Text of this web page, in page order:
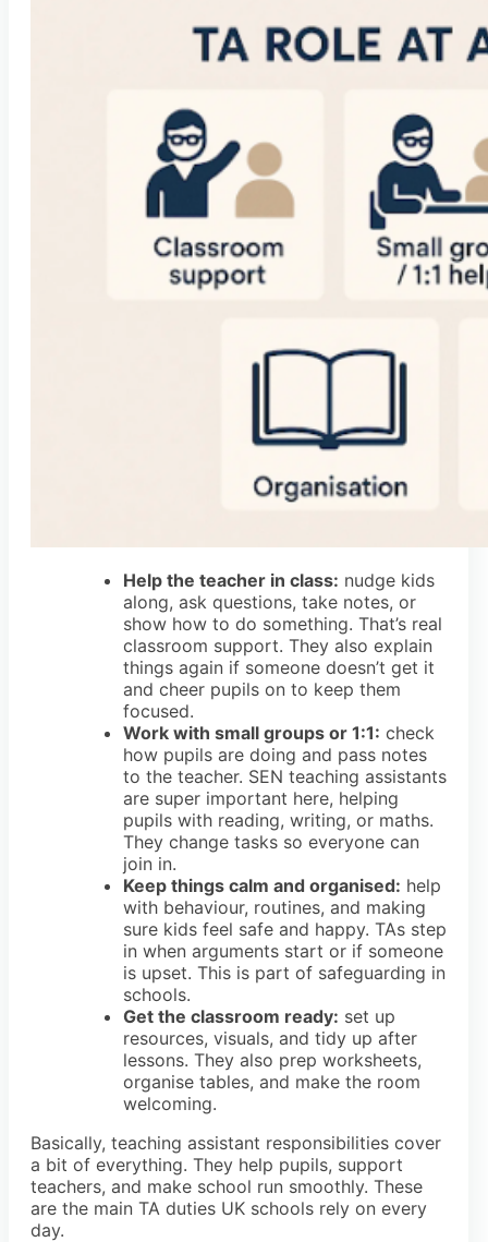
Help the teacher in class: nudge kids
along, ask questions, take notes, or
show how to do something. That’s real
classroom support. They also explain
things again if someone doesn’t get it
and cheer pupils on to keep them
focused.
Work with small groups or 1:1: check
how pupils are doing and pass notes
to the teacher. SEN teaching assistants
are super important here, helping
pupils with reading, writing, or maths.
They change tasks so everyone can
join in.
Keep things calm and organised: help
with behaviour, routines, and making
sure kids feel safe and happy. TAs step
in when arguments start or if someone
is upset. This is part of safeguarding in
schools.
Get the classroom ready: set up
resources, visuals, and tidy up after
lessons. They also prep worksheets,
organise tables, and make the room
welcoming.
Basically, teaching assistant responsibilities cover
a bit of everything. They help pupils, support
teachers, and make school run smoothly. These
are the main TA duties UK schools rely on every
day.